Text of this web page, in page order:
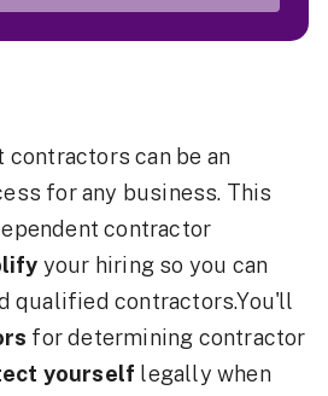
contractors can be an
for any business. This
contractor
your hiring so you can
qualified contractors.You'll
for determining contractor
yourself legally when